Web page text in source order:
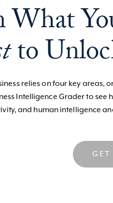
What
to
relies on four key areas,
Intelligence Grader to
and human intelligence
GET